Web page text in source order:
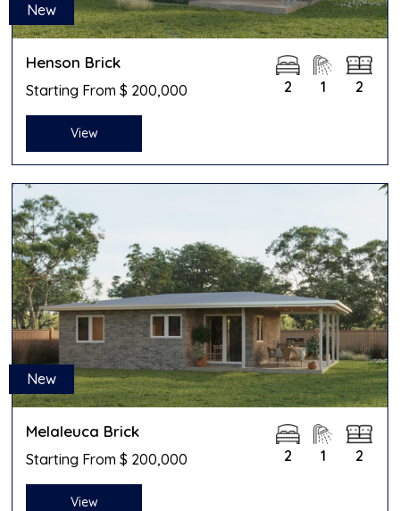
New
Henson Brick
Starting From $ 200,000 2 1 2
View
New
Melaleuca Brick
Starting From $ 200,000 2 1 2
View